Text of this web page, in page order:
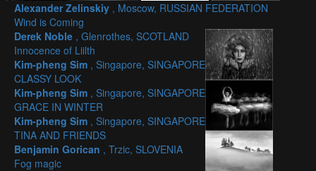
Alexander Zelinskiy , Moscow, RUSSIAN FEDERATION
Wind is Coming
Derek Noble , Glenrothes, SCOTLAND
Innocence of Liilth
Kim-pheng Sim , Singapore, SINGAPORE
CLASSY LOOK
Kim-pheng Sim , Singapore, SINGAPORE
GRACE IN WINTER
Kim-pheng Sim , Singapore, SINGAPORE
TINA AND FRIENDS
Benjamin Gorican , Trzic, SLOVENIA
Fog magic